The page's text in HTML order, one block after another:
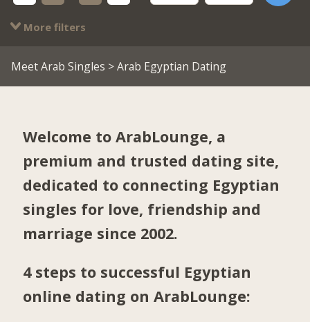
More filters
Meet Arab Singles > Arab Egyptian Dating
Welcome to ArabLounge, a
premium and trusted dating site,
dedicated to connecting Egyptian
singles for love, friendship and
marriage since 2002.
4 steps to successful Egyptian
online dating on ArabLounge: